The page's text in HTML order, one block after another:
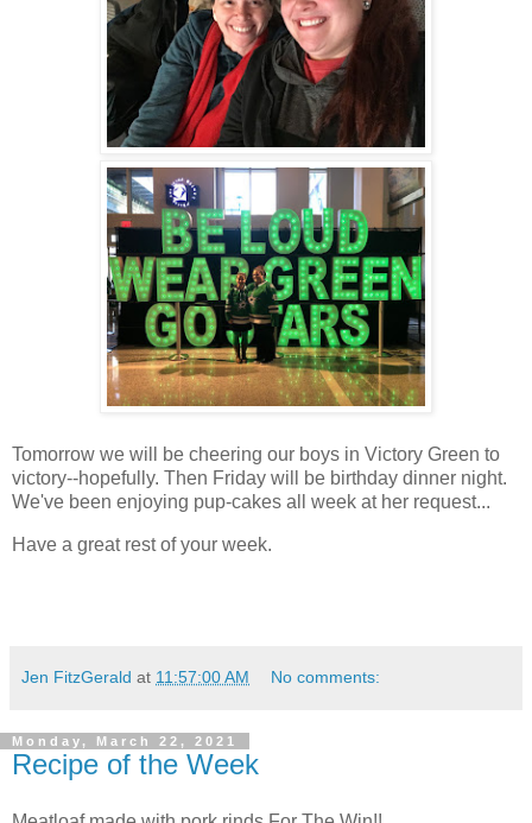
Tomorrow we will be cheering our boys in Victory Green to
victory--hopefully. Then Friday will be birthday dinner night.
We've been enjoying pup-cakes all week at her request...
Have a great rest of your week.
Jen FitzGerald at 11:57:00 AM No comments:
Monday, March 22, 2021
Recipe of the Week